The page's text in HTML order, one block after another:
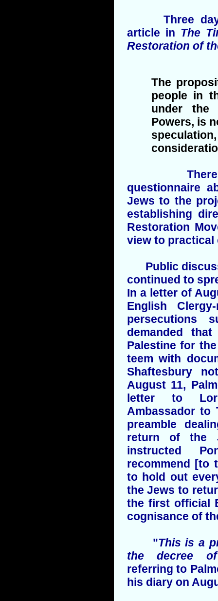
Three days
article in The
Restoration of
The
people in
under the
Powers, is
There
questionnaire
Jews to the
establishing
Restoration
view to practical
Public
continued to
In a letter of
English
persecutions
demanded
Palestine for
teem with
Shaftesbury
August 11,
letter to
Ambassador to
preamble
return of the
instructed
recommend [to
to hold out
the Jews to
the first official
cognisance of
"This is a
the decree
referring to
his diary on